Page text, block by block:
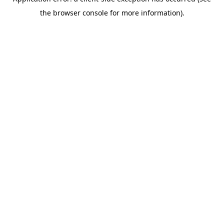
the browser console for more information).